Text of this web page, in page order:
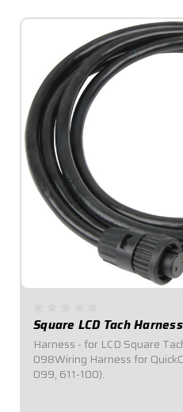
Square LCD Tach
Harness - for LCD Square
098Wiring Harness for
099, 611-100).